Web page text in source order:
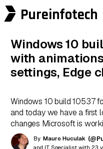
Pureinfotech
Windows 10
with
settings, Edge
Windows 10 build 10537
and today we have a first
changes Microsoft is
By Mauro Huculak
and IT Specialist with 23